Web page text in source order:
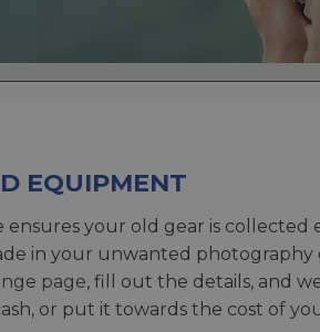
EQUIPMENT
ensures your old gear is
in your unwanted photography
page, fill out the details, and
or put it towards the cost of